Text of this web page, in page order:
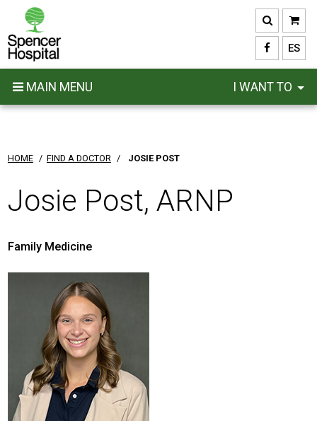
main
content
ES
MAIN MENU I WANT TO
HOME / FIND A DOCTOR / JOSIE POST
Josie Post, ARNP
Family Medicine